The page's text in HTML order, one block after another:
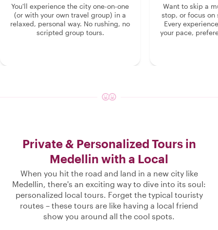
You'll experience the city one-on-one
(or with your own travel group) in a
relaxed, personal way. No rushing, no
scripted group tours.
Want to skip a
stop, or focus on
Every
your pace,
Private & Personalized Tours in
Medellin with a Local
When you hit the road and land in a new city like
Medellin, there's an exciting way to dive into its soul:
personalized local tours. Forget the typical touristy
routes – these tours are like having a local friend
show you around all the cool spots.